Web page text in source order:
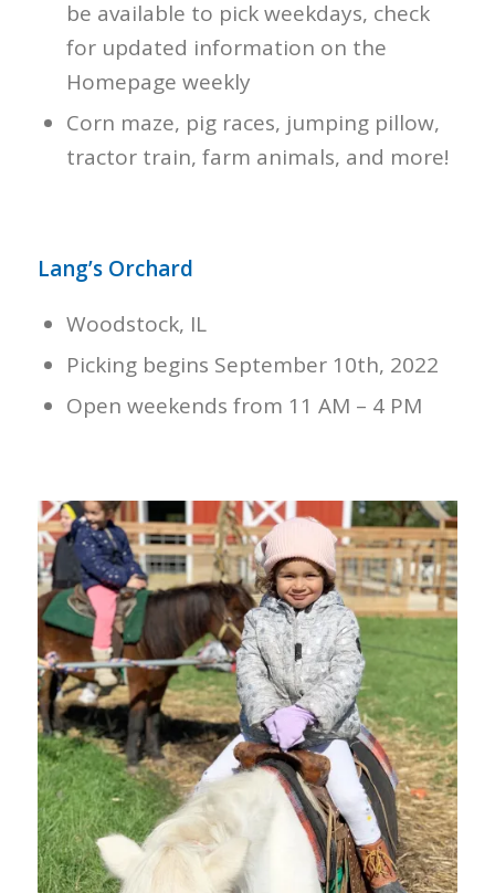
be available to pick weekdays, check
for updated information on the
Homepage weekly
Corn maze, pig races, jumping pillow,
tractor train, farm animals, and more!
Lang’s Orchard
Woodstock, IL
Picking begins September 10th, 2022
Open weekends from 11 AM – 4 PM